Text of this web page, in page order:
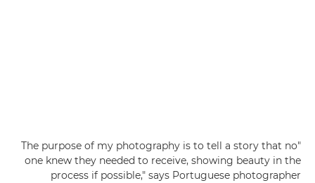
"The purpose of my photography is to tell a story that no
one knew they needed to receive, showing beauty in the
process if possible," says Portuguese photographer